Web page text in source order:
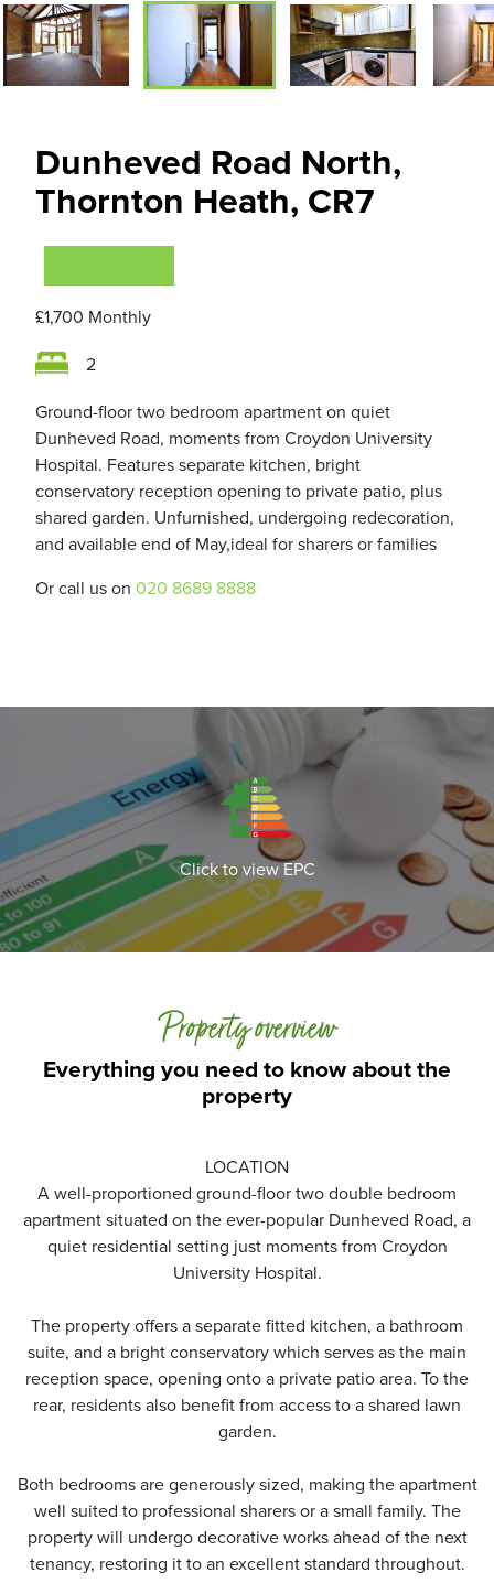
Dunheved Road North,
Thornton Heath, CR7
£1,700 Monthly
2
Ground-floor two bedroom apartment on quiet
Dunheved Road, moments from Croydon University
Hospital. Features separate kitchen, bright
conservatory reception opening to private patio, plus
shared garden. Unfurnished, undergoing redecoration,
and available end of May,ideal for sharers or families
Or call us on 020 8689 8888
Click to view EPC
Everything you need to know about the
property
Property overview
LOCATION
A well-proportioned ground-floor two double bedroom
apartment situated on the ever-popular Dunheved Road, a
quiet residential setting just moments from Croydon
University Hospital.
The property offers a separate fitted kitchen, a bathroom
suite, and a bright conservatory which serves as the main
reception space, opening onto a private patio area. To the
rear, residents also benefit from access to a shared lawn
garden.
Both bedrooms are generously sized, making the apartment
well suited to professional sharers or a small family. The
property will undergo decorative works ahead of the next
tenancy, restoring it to an excellent standard throughout.